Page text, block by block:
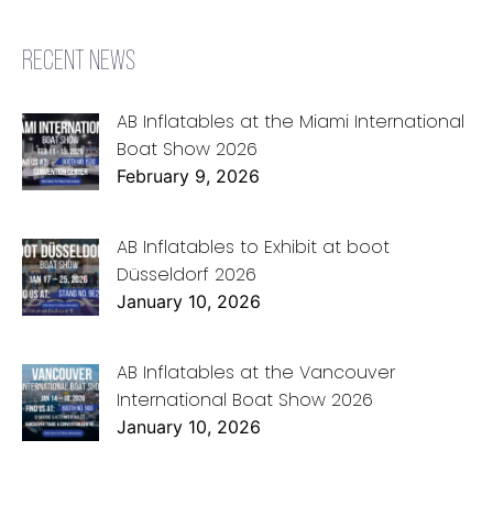
RECENT NEWS
AB Inflatables at the Miami International
Boat Show 2026
February 9, 2026
AB Inflatables to Exhibit at boot
Düsseldorf 2026
January 10, 2026
AB Inflatables at the Vancouver
International Boat Show 2026
January 10, 2026